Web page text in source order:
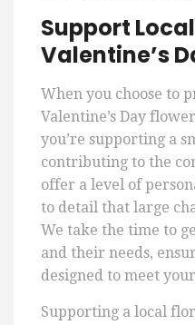
Support
Valentine’s
When you choose to
Valentine’s Day
you’re supporting a
contributing to the
offer a level of
to detail that large
We take the time to
and their needs,
designed to meet
Supporting a local